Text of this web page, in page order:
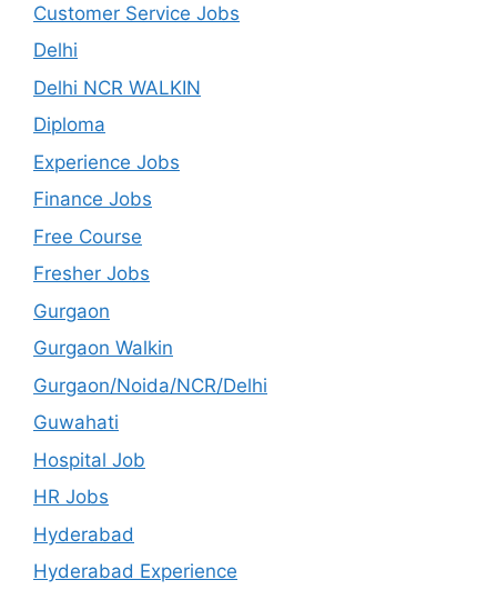
Customer Service Jobs
Delhi
Delhi NCR WALKIN
Diploma
Experience Jobs
Finance Jobs
Free Course
Fresher Jobs
Gurgaon
Gurgaon Walkin
Gurgaon/Noida/NCR/Delhi
Guwahati
Hospital Job
HR Jobs
Hyderabad
Hyderabad Experience